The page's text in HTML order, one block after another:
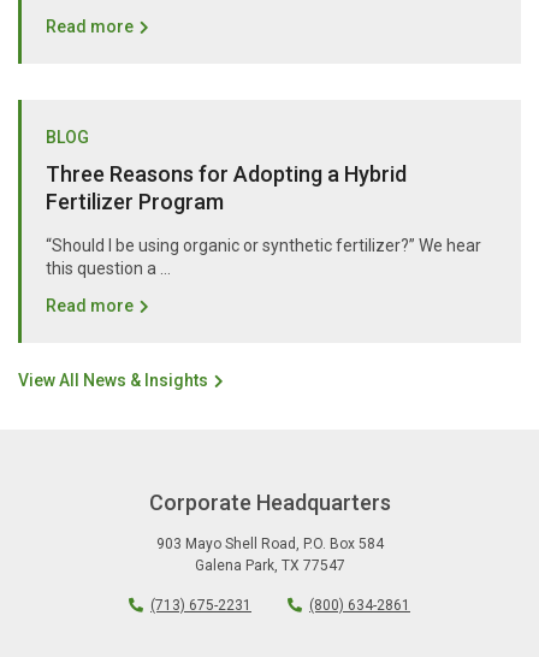
Read more
BLOG
Three Reasons for Adopting a Hybrid
Fertilizer Program
“Should I be using organic or synthetic fertilizer?” We hear
this question a …
Read more
View All News & Insights
Corporate Headquarters
903 Mayo Shell Road , P.O. Box 584
Galena Park, TX 77547
(713) 675-2231 (800) 634-2861